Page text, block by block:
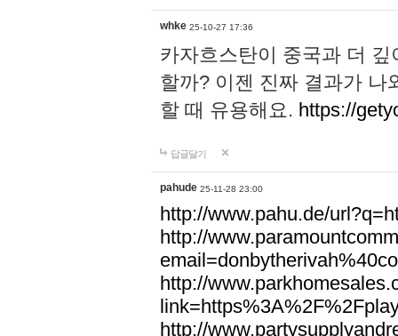
whke 25-10-27 17:36
카자흐스탄이 중국과 더
할까? 이젠 진짜 결과가 나
할 때 유용해요. https://
답글달기
pahude 25-11-28 23:00
http://www.pahu.de/
http://
http://
http://